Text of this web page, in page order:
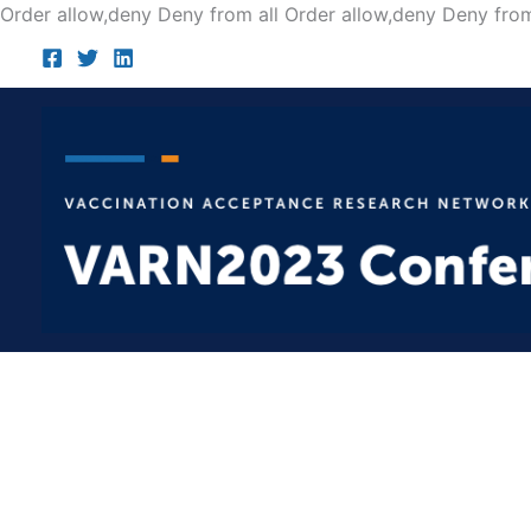
Order allow,deny Deny from all Order allow,deny Deny